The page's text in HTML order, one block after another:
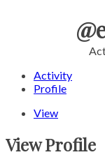
Activity
Profile
View
View Profile